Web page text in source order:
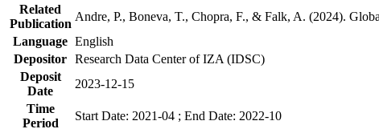
Related
Publication
Andre, P., Boneva, T., Chopra, F., & Falk, A. (2024).
Language English
Depositor Research Data Center of IZA (IDSC)
Deposit
Date
2023-12-15
Time
Period
Start Date: 2021-04 ; End Date: 2022-10